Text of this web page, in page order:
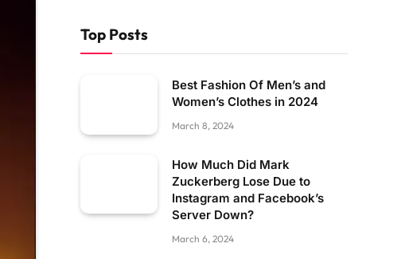
Top Posts
Best Fashion Of Men’s and
Women’s Clothes in 2024
March 8, 2024
How Much Did Mark
Zuckerberg Lose Due to
Instagram and Facebook’s
Server Down?
March 6, 2024